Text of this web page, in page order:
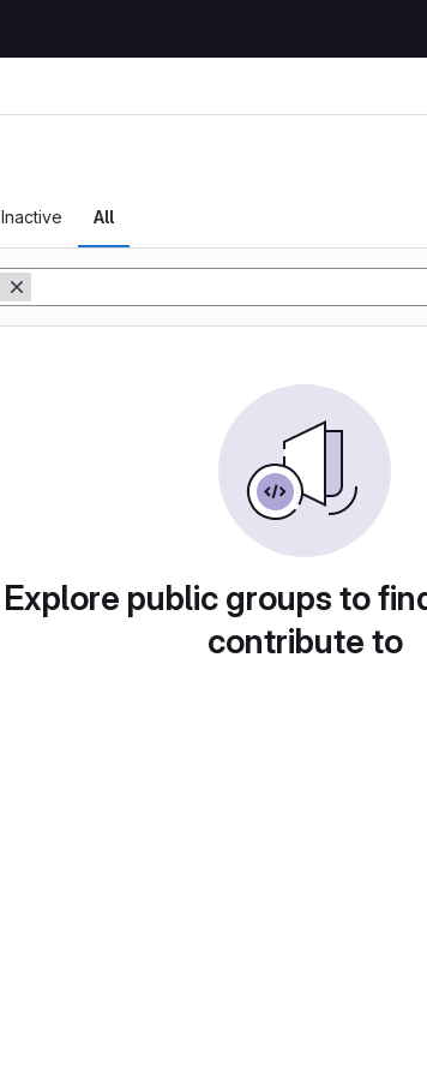
Inactive All
Explore public groups to
contribute to